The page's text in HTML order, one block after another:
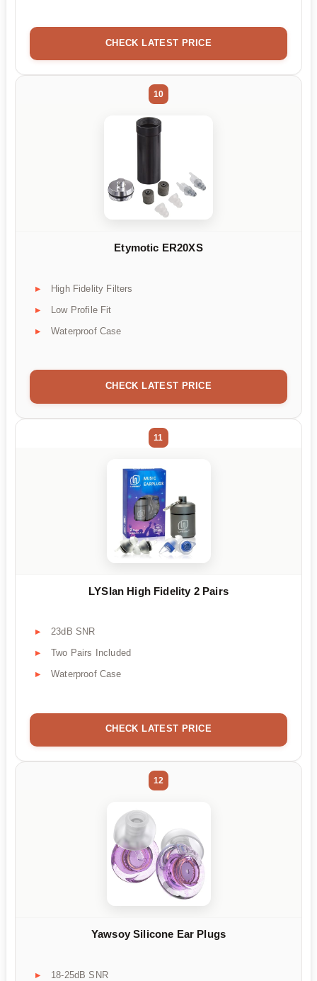
CHECK LATEST PRICE
10
Etymotic ER20XS
High Fidelity Filters
Low Profile Fit
Waterproof Case
CHECK LATEST PRICE
11
LYSIan High Fidelity 2 Pairs
23dB SNR
Two Pairs Included
Waterproof Case
CHECK LATEST PRICE
12
Yawsoy Silicone Ear Plugs
18-25dB SNR